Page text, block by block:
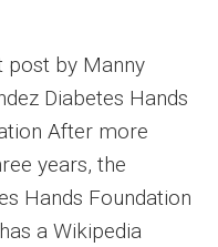
post by Manny
Diabetes Hands
After more
years, the
Hands Foundation
a Wikipedia